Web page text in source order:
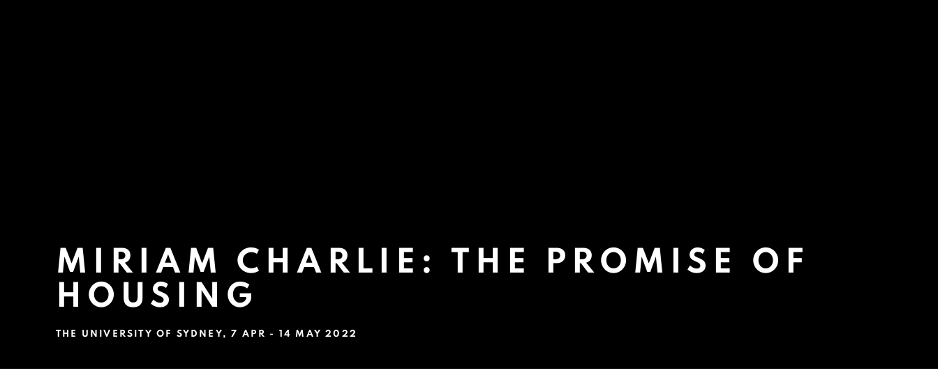
MIRIAM CHARLIE: THE PROMISE OF
HOUSING
THE UNIVERSITY OF SYDNEY,7 APR - 14 MAY 2022